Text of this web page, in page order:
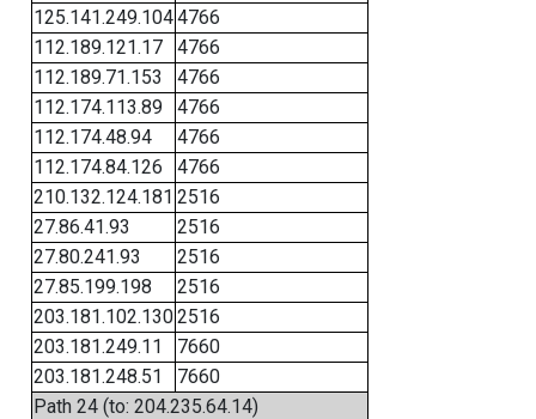
125.141.249.1044766
112.189.121.17
4766
112.189.71.153
4766
112.174.113.89
4766
112.174.48.94
4766
112.174.84.126
4766
210.132.124.181 2516
27.86.41.93
2516
27.80.241.93
2516
27.85.199.198
2516
203.181.102.1302516
203.181.249.11
7660
203.181.248.51
7660
Path 24 (to: 204.235.64.14)